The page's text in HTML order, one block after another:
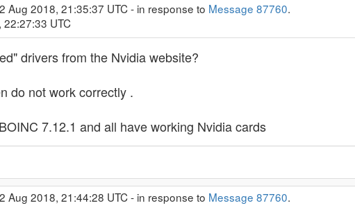
Aug 2018, 21:35:37 UTC - in response to Message 87760.
UTC
drivers from the Nvidia website?
do not work correctly .
7.12.1 and all have working Nvidia cards
Aug 2018, 21:44:28 UTC - in response to Message 87760.